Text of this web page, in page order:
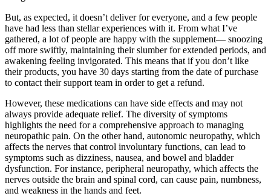
But, as expected, it doesn’t deliver for everyone, and a few people
have had less than stellar experiences with it. From what I’ve
gathered, a lot of people are happy with the supplement— snoozing
off more swiftly, maintaining their slumber for extended periods, and
awakening feeling invigorated. This means that if you don’t like
their products, you have 30 days starting from the date of purchase
to contact their support team in order to get a refund.
However, these medications can have side effects and may not
always provide adequate relief. The diversity of symptoms
highlights the need for a comprehensive approach to managing
neuropathic pain. On the other hand, autonomic neuropathy, which
affects the nerves that control involuntary functions, can lead to
symptoms such as dizziness, nausea, and bowel and bladder
dysfunction. For instance, peripheral neuropathy, which affects the
nerves outside the brain and spinal cord, can cause pain, numbness,
and weakness in the hands and feet.